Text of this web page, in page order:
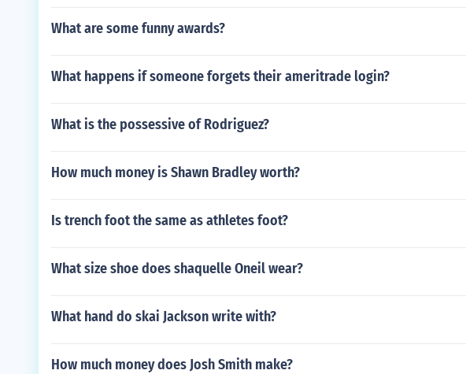
What are some funny awards?
What happens if someone forgets their ameritrade login?
What is the possessive of Rodriguez?
How much money is Shawn Bradley worth?
Is trench foot the same as athletes foot?
What size shoe does shaquelle Oneil wear?
What hand do skai Jackson write with?
How much money does Josh Smith make?